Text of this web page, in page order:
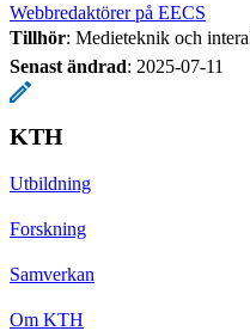
Webbredaktörer på EECS
Tillhör: Medieteknik och
Senast ändrad: 2025-07-11
KTH
Utbildning
Forskning
Samverkan
Om KTH